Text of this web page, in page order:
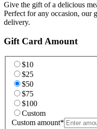
Give the gift of a delicious
Perfect for any occasion, our
delivery.
Gift Card Amount
$10
$25
$50
$75
$100
Custom
Custom amount*